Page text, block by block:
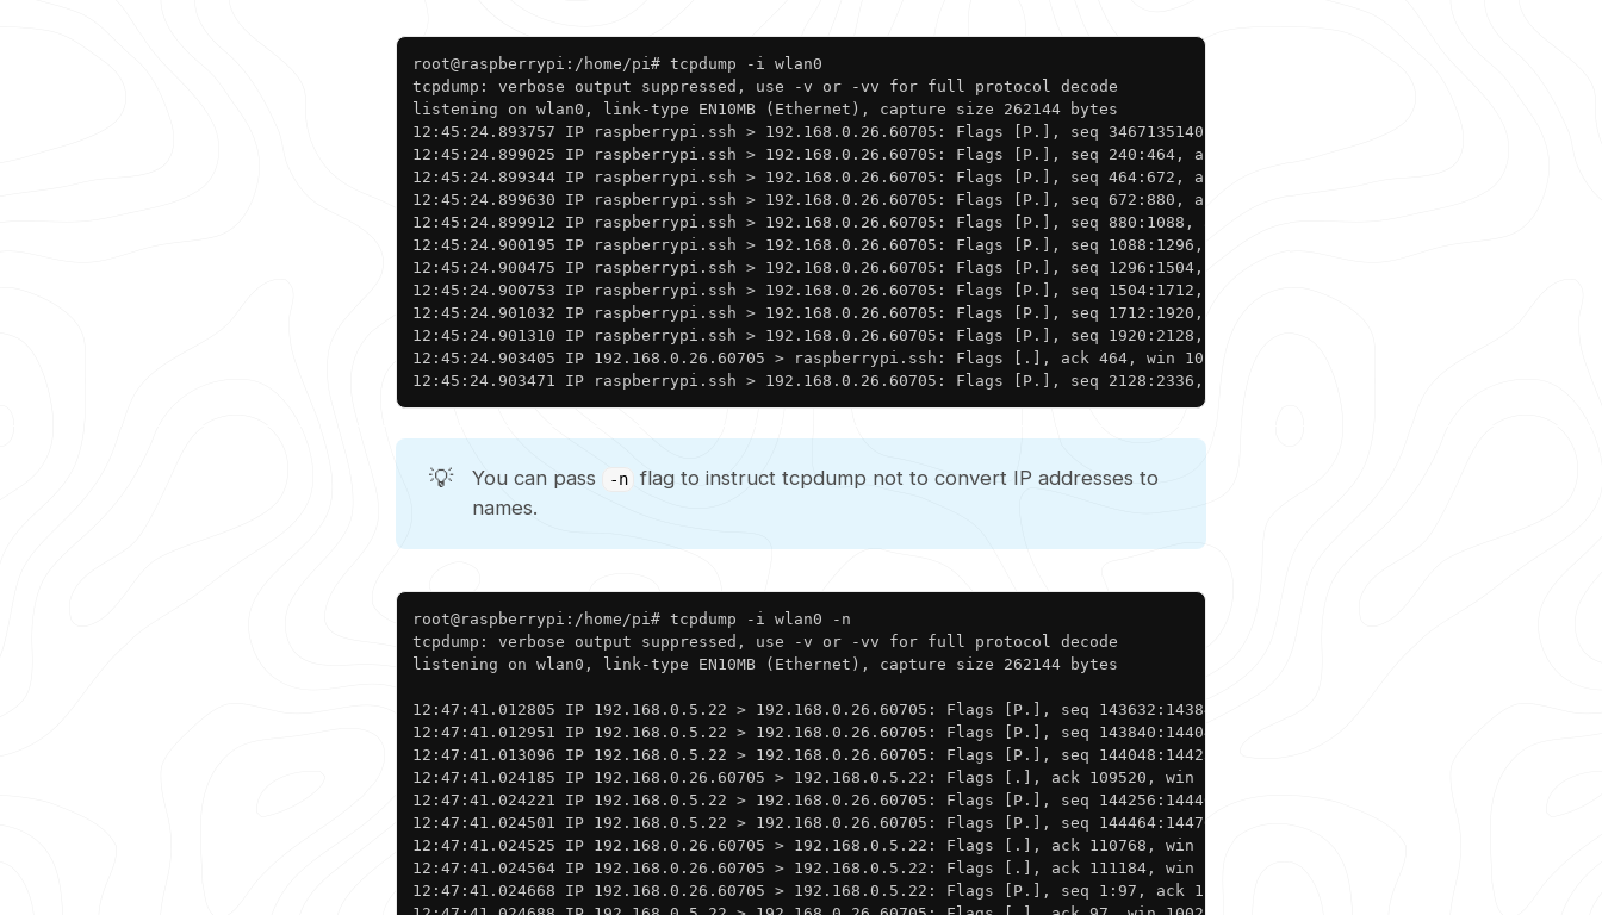
root@raspberrypi:/home/pi# tcpdump -i wlan0
tcpdump: verbose output suppressed, use -v or -vv for full protocol decode
listening on wlan0, link-type EN10MB (Ethernet), capture size 262144 bytes
12:45:24.893757 IP raspberrypi.ssh > 192.168.0.26.60705: Flags [P.], seq 3467135140:3467135380, ack 147024809, win 1002,
12:45:24.899025 IP raspberrypi.ssh > 192.168.0.26.60705: Flags [P.], seq 240:464, ack 1, win 1002, length 224
12:45:24.899344 IP raspberrypi.ssh > 192.168.0.26.60705: Flags [P.], seq 464:672, ack 1, win 1002, length 208
12:45:24.899630 IP raspberrypi.ssh > 192.168.0.26.60705: Flags [P.], seq 672:880, ack 1, win 1002, length 208
12:45:24.899912 IP raspberrypi.ssh > 192.168.0.26.60705: Flags [P.], seq 880:1088, ack 1, win 1002, length 208
12:45:24.900195 IP raspberrypi.ssh > 192.168.0.26.60705: Flags [P.], seq 1088:1296, ack 1, win 1002, length 208
12:45:24.900475 IP raspberrypi.ssh > 192.168.0.26.60705: Flags [P.], seq 1296:1504, ack 1, win 1002, length 208
12:45:24.900753 IP raspberrypi.ssh > 192.168.0.26.60705: Flags [P.], seq 1504:1712, ack 1, win 1002, length 208
12:45:24.901032 IP raspberrypi.ssh > 192.168.0.26.60705: Flags [P.], seq 1712:1920, ack 1, win 1002, length 208
12:45:24.901310 IP raspberrypi.ssh > 192.168.0.26.60705: Flags [P.], seq 1920:2128, ack 1, win 1002, length 208
12:45:24.903405 IP 192.168.0.26.60705 > raspberrypi.ssh: Flags [.], ack 464, win 1021, length 0
12:45:24.903471 IP raspberrypi.ssh > 192.168.0.26.60705: Flags [P.], seq 2128:2336, ack 1, win 1002, length 208
💡 You can pass -n
flag to instruct tcpdump not to convert IP addresses to
names.
root@raspberrypi:/home/pi# tcpdump -i wlan0 -n
tcpdump: verbose output suppressed, use -v or -vv for full protocol decode
listening on wlan0, link-type EN10MB (Ethernet), capture size 262144 bytes
12:47:41.012805 IP 192.168.0.5.22 > 192.168.0.26.60705: Flags [P.], seq 143632:143840, ack 1, win 1002, length 208
12:47:41.012951 IP 192.168.0.5.22 > 192.168.0.26.60705: Flags [P.], seq 143840:144048, ack 1, win 1002, length 208
12:47:41.013096 IP 192.168.0.5.22 > 192.168.0.26.60705: Flags [P.], seq 144048:144256, ack 1, win 1002, length 208
12:47:41.024185 IP 192.168.0.26.60705 > 192.168.0.5.22: Flags [.], ack 109520, win 1024, length 0
12:47:41.024221 IP 192.168.0.5.22 > 192.168.0.26.60705: Flags [P.], seq 144256:144464, ack 1, win 1002, length 208
12:47:41.024501 IP 192.168.0.5.22 > 192.168.0.26.60705: Flags [P.], seq 144464:144768, ack 1, win 1002, length 304
12:47:41.024525 IP 192.168.0.26.60705 > 192.168.0.5.22: Flags [.], ack 110768, win 1026, length 0
12:47:41.024564 IP 192.168.0.26.60705 > 192.168.0.5.22: Flags [.], ack 111184, win 1024, length 0
12:47:41.024668 IP 192.168.0.26.60705 > 192.168.0.5.22: Flags [P.], seq 1:97, ack 111184, win 1024, length 96